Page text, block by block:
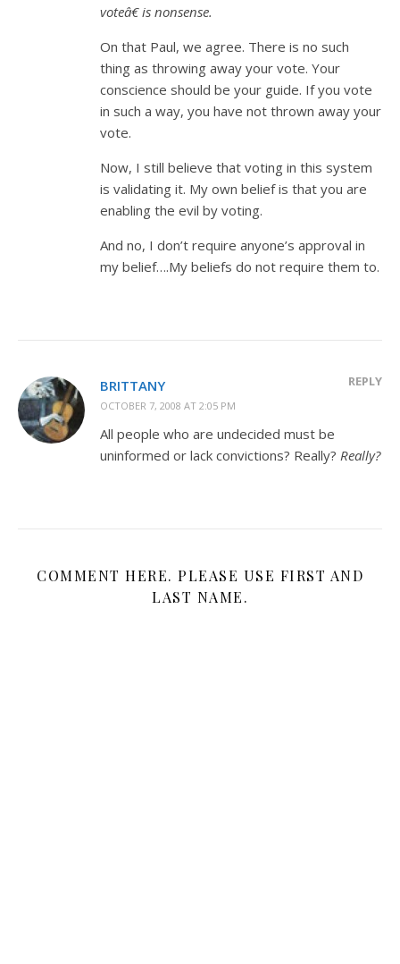
voteâ€ is nonsense.
On that Paul, we agree. There is no such
thing as throwing away your vote. Your
conscience should be your guide. If you vote
in such a way, you have not thrown away your
vote.
Now, I still believe that voting in this system
is validating it. My own belief is that you are
enabling the evil by voting.
And no, I don’t require anyone’s approval in
my belief….My beliefs do not require them to.
BRITTANY
OCTOBER 7, 2008 AT 2:05 PM
REPLY
All people who are undecided must be
uninformed or lack convictions? Really? Really?
COMMENT HERE. PLEASE USE FIRST AND
LAST NAME.